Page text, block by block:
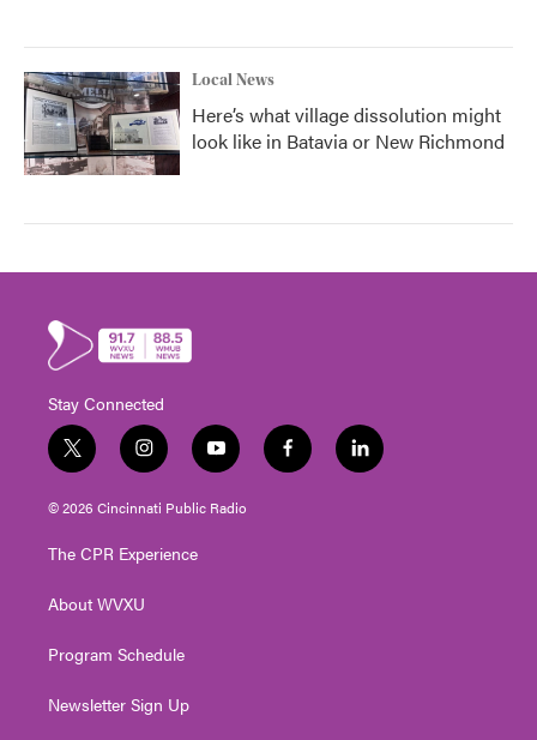
Local News
Here’s what village dissolution might
look like in Batavia or New Richmond
Stay Connected
t
w
i
t
e
i
n
s
t
g
a
y
o
u
t
f
a
l
i
© 2026 Cincinnati Public Radio
The CPR Experience
About WVXU
Program Schedule
Newsletter Sign Up